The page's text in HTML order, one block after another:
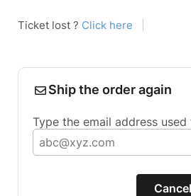
Ticket lost ? Click here
Ship the order again
Type the email address
Cancel